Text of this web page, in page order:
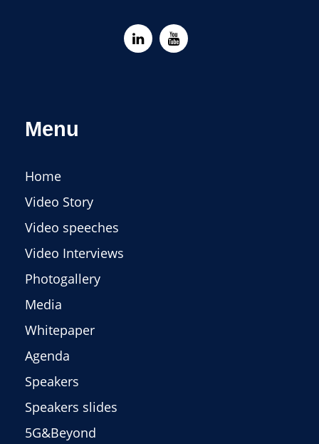
Menu
Home
Video Story
Video speeches
Video Interviews
Photogallery
Media
Whitepaper
Agenda
Speakers
Speakers slides
5G&Beyond